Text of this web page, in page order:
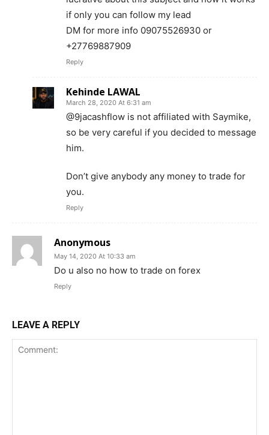
if only you can follow my lead
DM for more info 09075526930 or
+27769887909
Reply
Kehinde LAWAL
March 28, 2020 At 6:31 am
@9jacashflow is not affiliated with Saymike,
so be very careful if you decided to message
him.
Don’t give anybody any money to trade for
you.
Reply
Anonymous
May 14, 2020 At 10:33 am
Do u also no how to trade on forex
Reply
LEAVE A REPLY